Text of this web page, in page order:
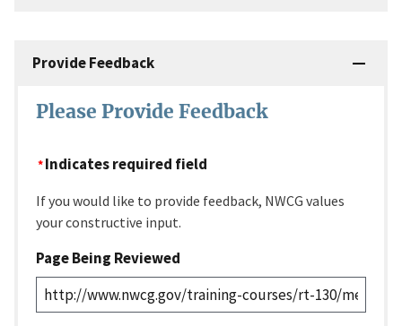
Provide Feedback
Please Provide Feedback
Indicates required field
If you would like to provide feedback, NWCG values
your constructive input.
Page Being Reviewed